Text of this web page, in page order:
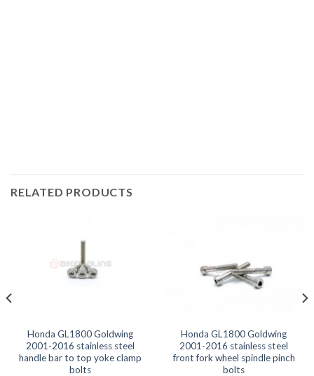
RELATED PRODUCTS
Honda GL1800 Goldwing
2001-2016 stainless steel
handle bar to top yoke clamp
bolts
Honda GL1800 Goldwing
2001-2016 stainless steel
front fork wheel spindle pinch
bolts